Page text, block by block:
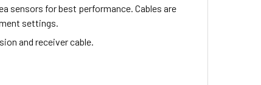
sensors for best performance. Cables are
settings.
and receiver cable.